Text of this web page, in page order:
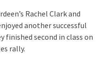
Rachel Clark and
another successful
finished second in class on
rally.